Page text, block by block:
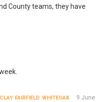
County teams, they have
FAIRFIELD WHITEOAK
9 June